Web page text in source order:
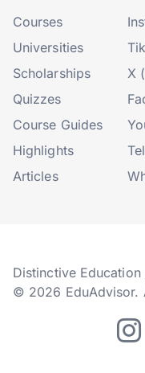
Courses
Universities
Scholarships
Quizzes
Course Guides
Highlights
Articles
X
Distinctive Education
© 2026 EduAdvisor.